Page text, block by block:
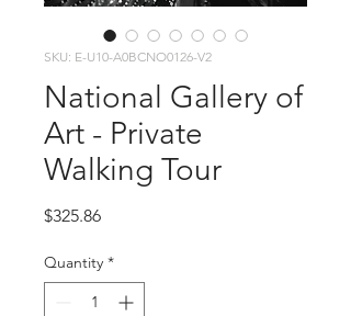
SKU: E-U10-A0BCNO0126-V2
National Gallery of
Art - Private
Walking Tour
$325.86Price
Quantity *